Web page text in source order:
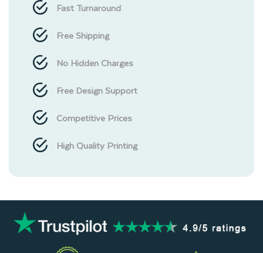
Fast Turnaround
Free Shipping
No Hidden Charges
Free Design Support
Competitive Prices
High Quality Printing